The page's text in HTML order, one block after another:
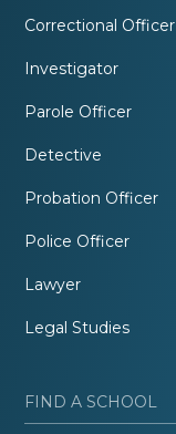
Correctional Officer
Investigator
Parole Officer
Detective
Probation Officer
Police Officer
Lawyer
Legal Studies
FIND A SCHOOL